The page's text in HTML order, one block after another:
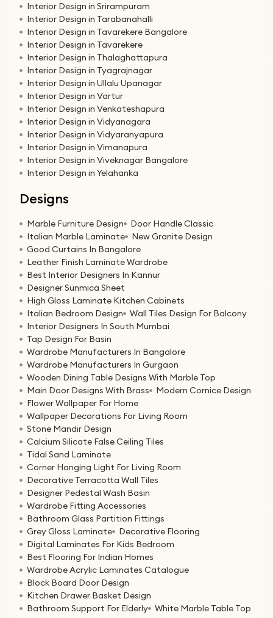
Interior Design in Srirampuram
Interior Design in Tarabanahalli
Interior Design in Tavarekere Bangalore
Interior Design in Tavarekere
Interior Design in Thalaghattapura
Interior Design in Tyagrajnagar
Interior Design in Ullalu Upanagar
Interior Design in Vartur
Interior Design in Venkateshapura
Interior Design in Vidyanagara
Interior Design in Vidyaranyapura
Interior Design in Vimanapura
Interior Design in Viveknagar Bangalore
Interior Design in Yelahanka
Designs
Marble Furniture Design
Door Handle Classic
Italian Marble Laminate
New Granite Design
Good Curtains In Bangalore
Leather Finish Laminate Wardrobe
Best Interior Designers In Kannur
Designer Sunmica Sheet
High Gloss Laminate Kitchen Cabinets
Italian Bedroom Design
Wall Tiles Design For Balcony
Interior Designers In South Mumbai
Tap Design For Basin
Wardrobe Manufacturers In Bangalore
Wardrobe Manufacturers In Gurgaon
Wooden Dining Table Designs With Marble Top
Main Door Designs With Brass
Modern Cornice Design
Flower Wallpaper For Home
Wallpaper Decorations For Living Room
Stone Mandir Design
Calcium Silicate False Ceiling Tiles
Tidal Sand Laminate
Corner Hanging Light For Living Room
Decorative Terracotta Wall Tiles
Designer Pedestal Wash Basin
Wardrobe Fitting Accessories
Bathroom Glass Partition Fittings
Grey Gloss Laminate
Decorative Flooring
Digital Laminates For Kids Bedroom
Best Flooring For Indian Homes
Wardrobe Acrylic Laminates Catalogue
Block Board Door Design
Kitchen Drawer Basket Design
Bathroom Support For Elderly
White Marble Table Top